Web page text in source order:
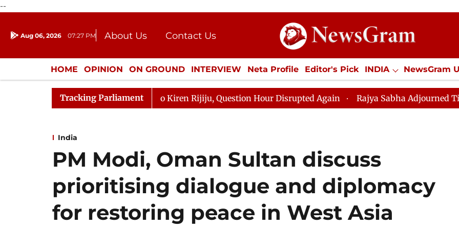
--
Aug 06, 2026 07:27 PM About Us
Contact Us
Donation
Press Kit
HOME OPINION ON GROUND INTERVIEW Neta Profile Editor's Pick INDIA NewsGram
ENTERTAINMENT CULTURE LIFESTYLE ECONOMY SPORTS Jobs / Internships
Tracking Parliament
Kharge Responds to Kiren Rijiju, Question Hour Disrupted Again Rajya Sabha Adjourned Till 12pm Amidst
India
PM Modi, Oman Sultan discuss
prioritising dialogue and diplomacy
for restoring peace in West Asia